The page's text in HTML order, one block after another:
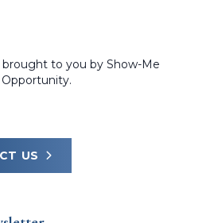
to you by Show-Me
US